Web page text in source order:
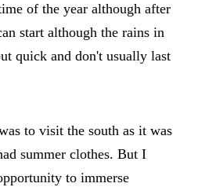
of the year although after
start although the rains in
quick and don't usually last
to visit the south as it was
summer clothes. But I
to immerse